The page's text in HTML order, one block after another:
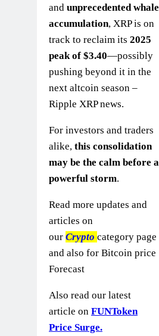
and unprecedented whale
accumulation, XRP is on
track to reclaim its 2025
peak of $3.40—possibly
pushing beyond it in the
next altcoin season –
Ripple XRP news.
For investors and traders
alike, this consolidation
may be the calm before a
powerful storm.
Read more updates and
articles on
our Crypto category page
and also for Bitcoin price
Forecast
Also read our latest
article on FUNToken
Price Surge.